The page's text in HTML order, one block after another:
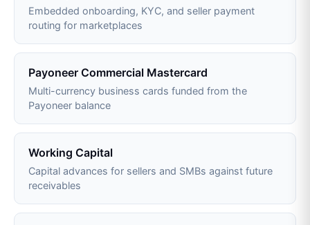
Embedded onboarding, KYC, and seller payment
routing for marketplaces
Payoneer Commercial Mastercard
Multi-currency business cards funded from the
Payoneer balance
Working Capital
Capital advances for sellers and SMBs against future
receivables